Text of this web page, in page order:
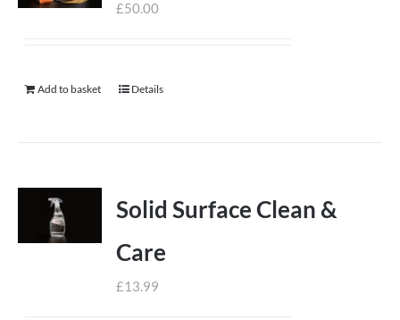
£50.00
Add to basket Details
Solid Surface Clean &
Care
£13.99